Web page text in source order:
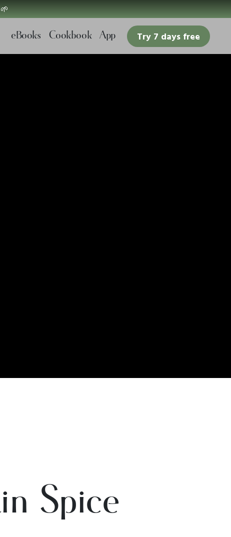
eBooks Cookbook App Try 7 days free
Spice